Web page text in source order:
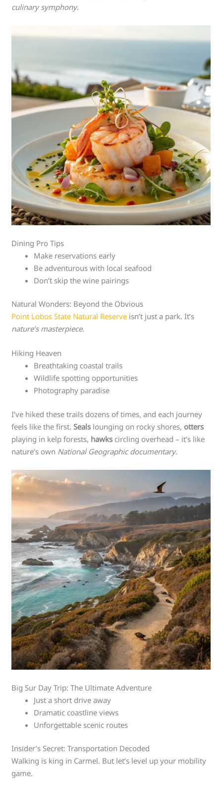
culinary symphony.
Dining Pro Tips
Make reservations early
Be adventurous with local seafood
Don’t skip the wine pairings
Natural Wonders: Beyond the Obvious
Point Lobos State Natural Reserve isn’t just a park. It’s
nature’s masterpiece.
Hiking Heaven
Breathtaking coastal trails
Wildlife spotting opportunities
Photography paradise
I’ve hiked these trails dozens of times, and each journey
feels like the first.Seals lounging on rocky shores, otters
playing in kelp forests, hawks circling overhead – it’s like
nature’s own National Geographic documentary.
Big Sur Day Trip: The Ultimate Adventure
Just a short drive away
Dramatic coastline views
Unforgettable scenic routes
Insider’s Secret: Transportation Decoded
Walking is king in Carmel. But let’s level up your mobility
game.